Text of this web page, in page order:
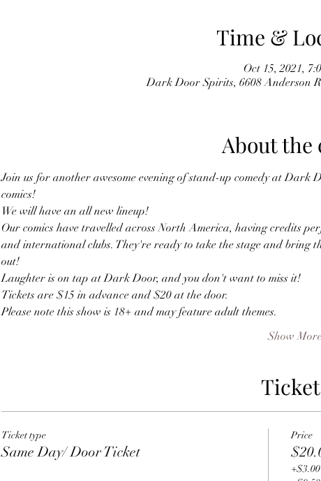
Time &
Oct 15, 2021,
Dark Door Spirits, 6608 Anderson
About the
Join us for another awesome evening of stand-up comedy at
comics!
We will have an all new lineup!
Our comics have travelled across North America, having credits
and international clubs. They're ready to take the stage and bring
out!
Laughter is on tap at Dark Door, and you don't want to miss it!
Tickets are $15 in advance and $20 at the door.
Please note this show is 18+ and may feature adult themes.
Show
Ticket type
Same Day/ Door Ticket
Price